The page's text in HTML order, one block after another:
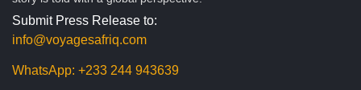
Submit Press Release to:
info@voyagesafriq.com
WhatsApp: +233 244 943639